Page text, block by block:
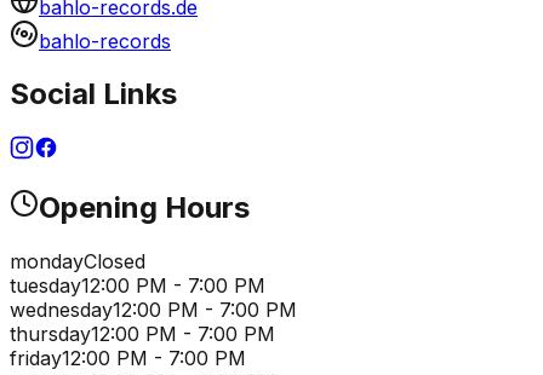
bahlo-records.de
bahlo-records
Social Links
Opening Hours
mondayClosed
tuesday12:00 PM - 7:00 PM
wednesday12:00 PM - 7:00 PM
thursday12:00 PM - 7:00 PM
friday12:00 PM - 7:00 PM